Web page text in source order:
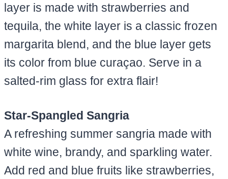
layer is made with strawberries and
tequila, the white layer is a classic frozen
margarita blend, and the blue layer gets
its color from blue curaçao. Serve in a
salted-rim glass for extra flair!
Star-Spangled Sangria
A refreshing summer sangria made with
white wine, brandy, and sparkling water.
Add red and blue fruits like strawberries,